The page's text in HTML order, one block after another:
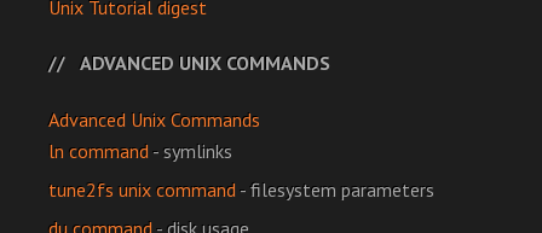
Unix Tutorial digest
ADVANCED UNIX COMMANDS
Advanced Unix Commands
ln command- symlinks
tune2fs unix command- filesystem parameters
du command- disk usage